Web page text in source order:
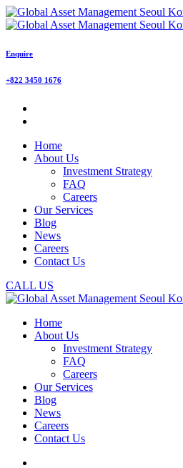
Enquire
+822 3450 1676
Home
About Us
Investment Strategy
FAQ
Careers
Our Services
Blog
News
Careers
Contact Us
CALL US
Home
About Us
Investment Strategy
FAQ
Careers
Our Services
Blog
News
Careers
Contact Us